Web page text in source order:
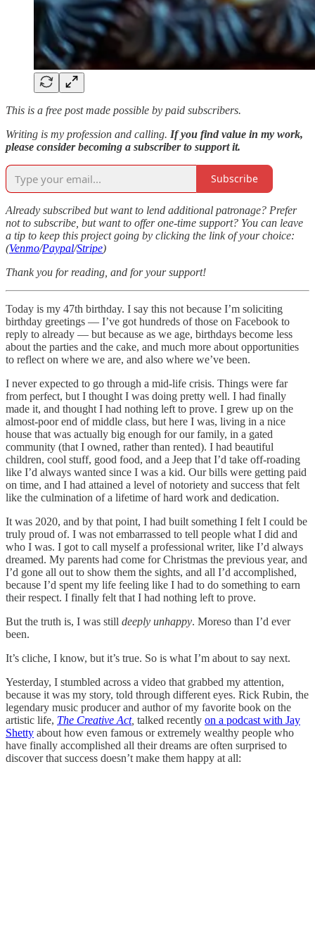
This is a free post made possible by paid subscribers.
Writing is my profession and calling. If you find value in my work,
please consider becoming a subscriber to support it.
Subscribe
Already subscribed but want to lend additional patronage? Prefer
not to subscribe, but want to offer one-time support? You can leave
a tip to keep this project going by clicking the link of your choice:
(Venmo/Paypal/Stripe)
Thank you for reading, and for your support!
Today is my 47th birthday. I say this not because I’m soliciting
birthday greetings — I’ve got hundreds of those on Facebook to
reply to already — but because as we age, birthdays become less
about the parties and the cake, and much more about opportunities
to reflect on where we are, and also where we’ve been.
I never expected to go through a mid-life crisis. Things were far
from perfect, but I thought I was doing pretty well. I had finally
made it, and thought I had nothing left to prove. I grew up on the
almost-poor end of middle class, but here I was, living in a nice
house that was actually big enough for our family, in a gated
community (that I owned, rather than rented). I had beautiful
children, cool stuff, good food, and a Jeep that I’d take off-roading
like I’d always wanted since I was a kid. Our bills were getting paid
on time, and I had attained a level of notoriety and success that felt
like the culmination of a lifetime of hard work and dedication.
It was 2020, and by that point, I had built something I felt I could be
truly proud of. I was not embarrassed to tell people what I did and
who I was. I got to call myself a professional writer, like I’d always
dreamed. My parents had come for Christmas the previous year, and
I’d gone all out to show them the sights, and all I’d accomplished,
because I’d spent my life feeling like I had to do something to earn
their respect. I finally felt that I had nothing left to prove.
But the truth is, I was still deeply unhappy. Moreso than I’d ever
been.
It’s cliche, I know, but it’s true. So is what I’m about to say next.
Yesterday, I stumbled across a video that grabbed my attention,
because it was my story, told through different eyes. Rick Rubin, the
legendary music producer and author of my favorite book on the
artistic life, The Creative Act, talked recently on a podcast with Jay
Shetty about how even famous or extremely wealthy people who
have finally accomplished all their dreams are often surprised to
discover that success doesn’t make them happy at all: